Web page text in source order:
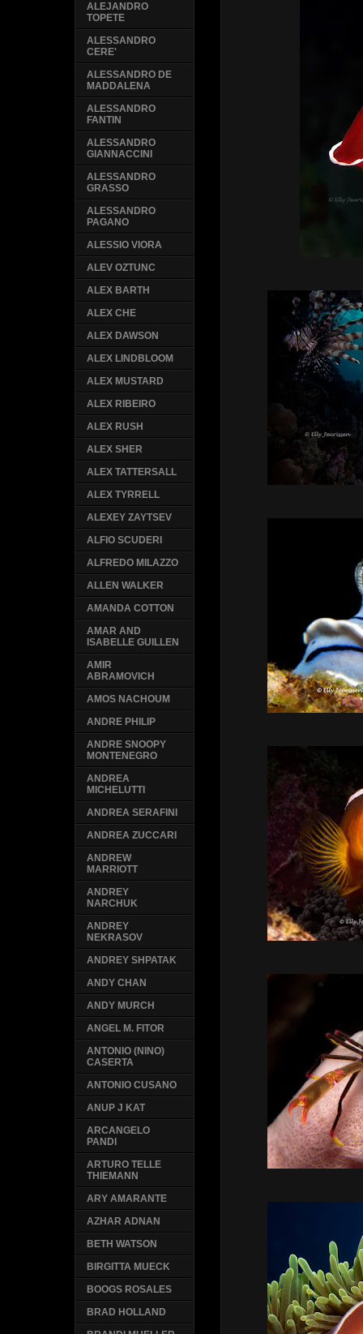
ALEJANDRO
TOPETE
ALESSANDRO
CERE'
ALESSANDRO DE
MADDALENA
ALESSANDRO
FANTIN
ALESSANDRO
GIANNACCINI
ALESSANDRO
GRASSO
ALESSANDRO
PAGANO
ALESSIO VIORA
ALEV OZTUNC
ALEX BARTH
ALEX CHE
ALEX DAWSON
ALEX LINDBLOOM
ALEX MUSTARD
ALEX RIBEIRO
ALEX RUSH
ALEX SHER
ALEX TATTERSALL
ALEX TYRRELL
ALEXEY ZAYTSEV
ALFIO SCUDERI
ALFREDO MILAZZO
ALLEN WALKER
AMANDA COTTON
AMAR AND
ISABELLE GUILLEN
AMIR
ABRAMOVICH
AMOS NACHOUM
ANDRE PHILIP
ANDRE SNOOPY
MONTENEGRO
ANDREA
MICHELUTTI
ANDREA SERAFINI
ANDREA ZUCCARI
ANDREW
MARRIOTT
ANDREY
NARCHUK
ANDREY
NEKRASOV
ANDREY SHPATAK
ANDY CHAN
ANDY MURCH
ANGEL M. FITOR
ANTONIO (NINO)
CASERTA
ANTONIO CUSANO
ANUP J KAT
ARCANGELO
PANDI
ARTURO TELLE
THIEMANN
ARY AMARANTE
AZHAR ADNAN
BETH WATSON
BIRGITTA MUECK
BOOGS ROSALES
BRAD HOLLAND